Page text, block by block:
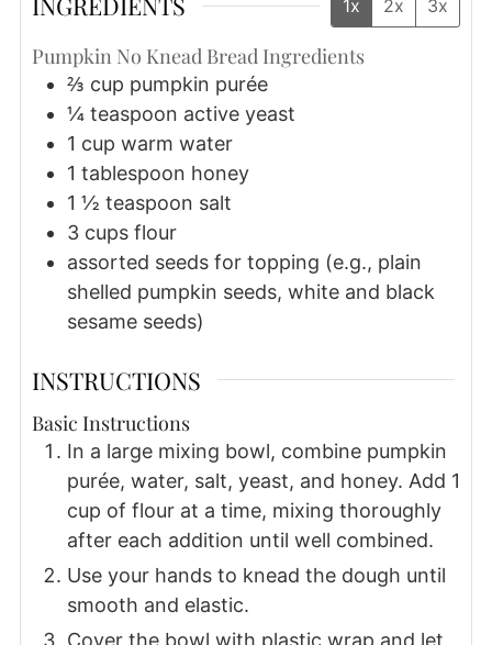
1x 2x 3x
Pumpkin No Knead Bread Ingredients
⅔ cup pumpkin purée
¼ teaspoon active yeast
1 cup warm water
1 tablespoon honey
1 ½ teaspoon salt
3 cups flour
assorted seeds for topping (e.g., plain
shelled pumpkin seeds, white and black
sesame seeds)
INSTRUCTIONS
Basic Instructions
In a large mixing bowl, combine pumpkin
purée, water, salt, yeast, and honey. Add 1
cup of flour at a time, mixing thoroughly
after each addition until well combined.
Use your hands to knead the dough until
smooth and elastic.
Cover the bowl with plastic wrap and let